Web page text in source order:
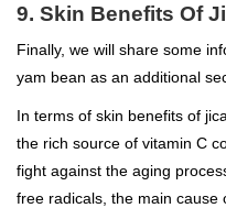
9. Skin Benefits Of
Finally, we will share some
yam bean as an additional
In terms of skin benefits of
the rich source of vitamin C
fight against the aging
free radicals, the main cause